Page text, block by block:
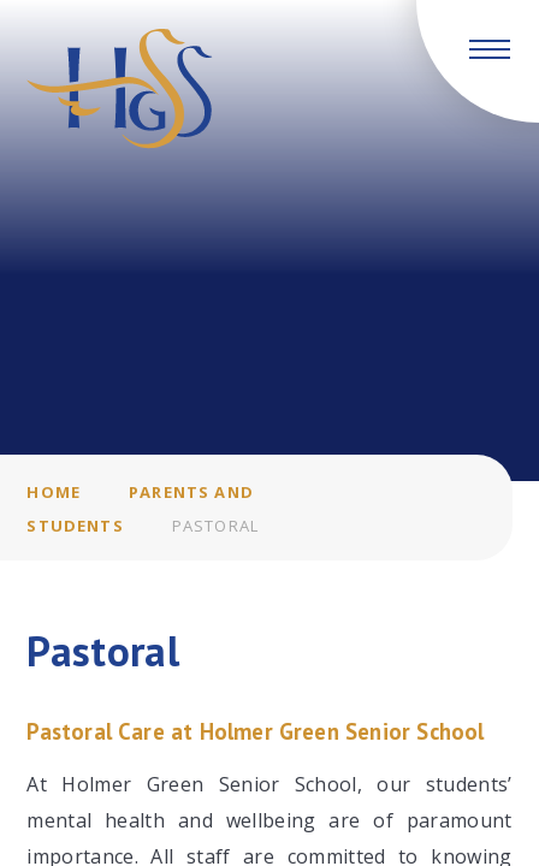
HOME
PARENTS AND
STUDENTS
PASTORAL
Pastoral
Pastoral Care at Holmer Green Senior School
At Holmer Green Senior School, our students’
mental health and wellbeing are of paramount
importance. All staff are committed to knowing